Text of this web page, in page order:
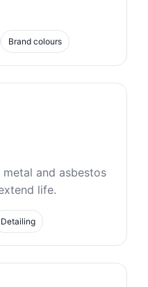
Brand colours
and asbestos
life.
Detailing